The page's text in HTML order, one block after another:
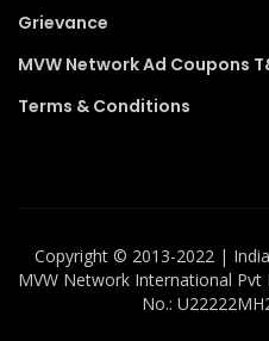
Grievance
MVW Network Ad Coupons
Terms & Conditions
Copyright ©️ 2013-2022 |
MVW Network International
No.: